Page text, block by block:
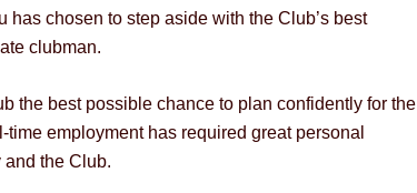
chosen to step aside with the Club’s best
clubman.
the best possible chance to plan confidently for the
employment has required great personal
the Club.